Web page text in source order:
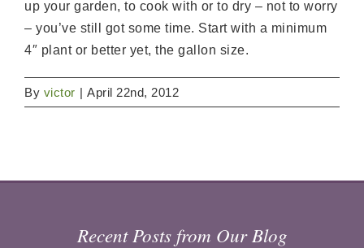
up your garden, to cook with or to dry – not to worry
– you’ve still got some time. Start with a minimum
4″ plant or better yet, the gallon size.
By victor | April 22nd, 2012
Recent Posts from Our Blog